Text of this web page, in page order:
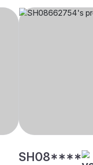
SH08****